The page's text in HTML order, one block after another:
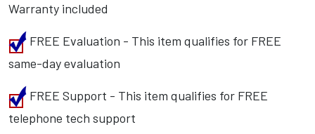
Warranty included
FREE Evaluation - This item qualifies for FREE
same-day evaluation
FREE Support - This item qualifies for FREE
telephone tech support